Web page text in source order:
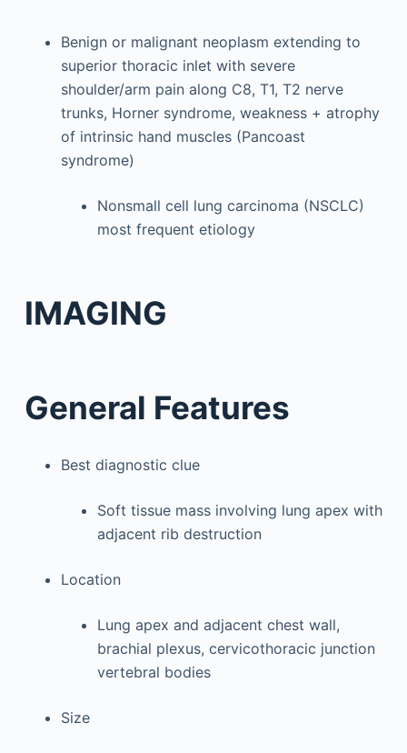
Benign or malignant neoplasm extending to
superior thoracic inlet with severe
shoulder/arm pain along C8, T1, T2 nerve
trunks, Horner syndrome, weakness + atrophy
of intrinsic hand muscles (Pancoast
syndrome)
Nonsmall cell lung carcinoma (NSCLC)
most frequent etiology
IMAGING
General Features
Best diagnostic clue
Soft tissue mass involving lung apex with
adjacent rib destruction
Location
Lung apex and adjacent chest wall,
brachial plexus, cervicothoracic junction
vertebral bodies
Size